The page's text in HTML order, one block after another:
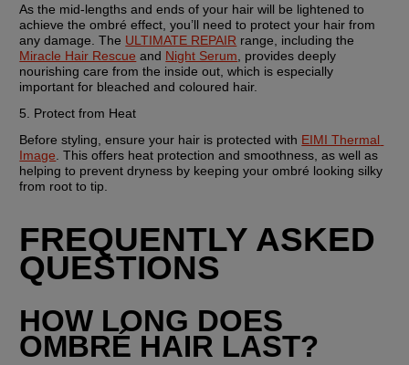
As the mid-lengths and ends of your hair will be lightened to
achieve the ombré effect, you’ll need to protect your hair from
any damage. The ULTIMATE REPAIR
Miracle Hair Rescue and Night Serum , provides deeply
nourishing care from the inside out, which is especially
important for bleached and coloured hair.
5. Protect from Heat
Before styling, ensure your hair is protected with EIMI Thermal
Image . This offers heat protection and smoothness, as well as
helping to prevent dryness by keeping your ombré looking silky
from root to tip.
FREQUENTLY ASKED
QUESTIONS
HOW LONG DOES
OMBRÉ HAIR LAST?